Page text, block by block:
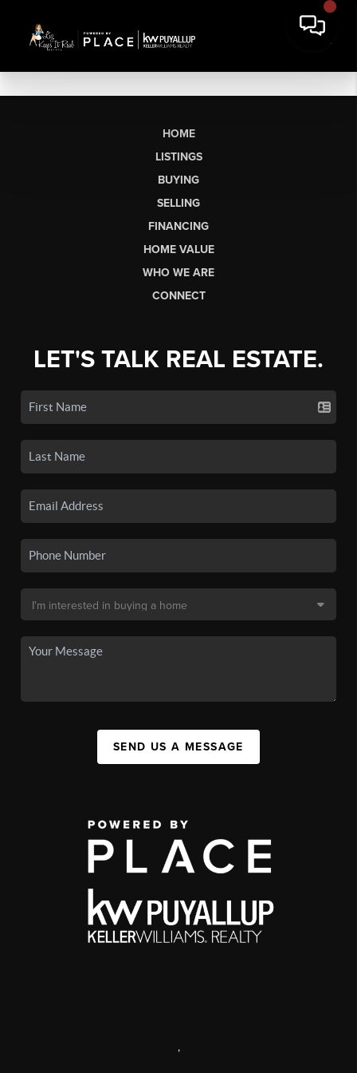
HOME
LISTINGS
BUYING
SELLING
FINANCING
HOME VALUE
WHO WE ARE
CONNECT
LET'S TALK REAL ESTATE.
SEND US A MESSAGE
,